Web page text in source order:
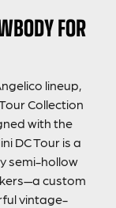
FOR
lineup,
Collection
with the
DC Tour is a
semi-hollow
custom
vintage-